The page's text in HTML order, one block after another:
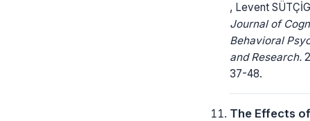
, Levent
Journal of
Behavioral
and Research.
37-48.
The Effects of